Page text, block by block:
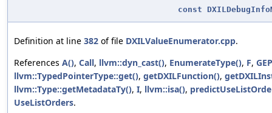
const
Definition at line 382 of file DXILValueEnumerator.cpp.
References A(), Call, llvm::dyn_cast(), EnumerateType(), F, GEP
llvm::TypedPointerType::get(), getDXILFunction(),
llvm::Type::getMetadataTy(), I, llvm::isa(),
UseListOrders.